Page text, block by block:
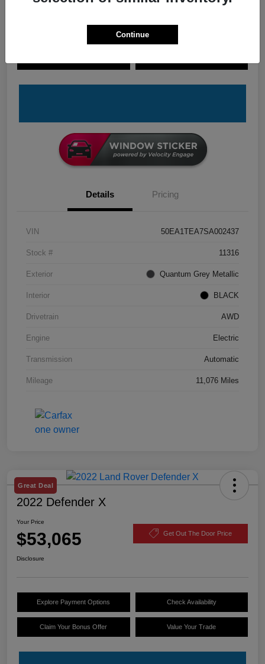
Details Pricing
VIN 50EA1TEA7SA002437
Stock # 11316
Exterior Quantum Grey Metallic
Interior BLACK
Drivetrain AWD
Engine Electric
Transmission Automatic
Mileage 11,076 Miles
Great Deal
2022 Defender X
Your Price
$53,065 Get Out The Door Price
Disclosure
Explore Payment Options Check Availability
Claim Your Bonus Offer Value Your Trade
Continue